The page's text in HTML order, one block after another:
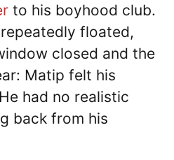
to his boyhood club.
floated,
closed and the
Matip felt his
had no realistic
back from his